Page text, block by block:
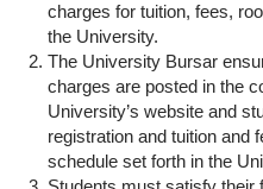
charges for tuition, fees,
the University.
The University Bursar
charges are posted in the
University’s website and
registration and tuition and
schedule set forth in the